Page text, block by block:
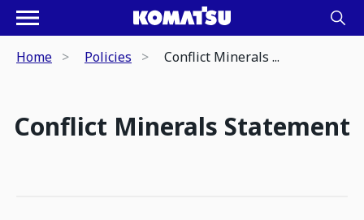
Home Policies Conflict Minerals ...
Conflict Minerals Statement